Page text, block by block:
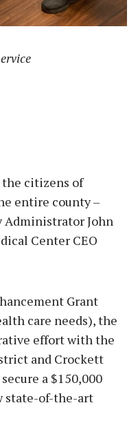
the citizens of
entire county –
John
Center CEO
Grant
care needs), the
effort with the
and Crockett
a $150,000
state-of-the-art